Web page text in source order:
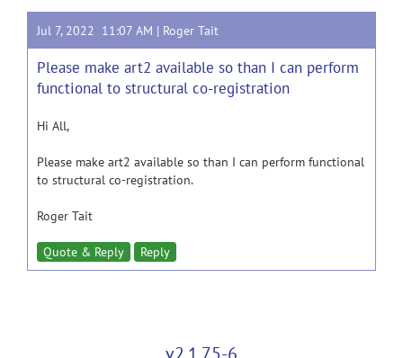
Jul 7, 2022 11:07 AM | Roger Tait
Please make art2 available so than I can perform
functional to structural co-registration
Hi All,
Please make art2 available so than I can perform functional
to structural co-registration.
Roger Tait
Quote & Reply Reply